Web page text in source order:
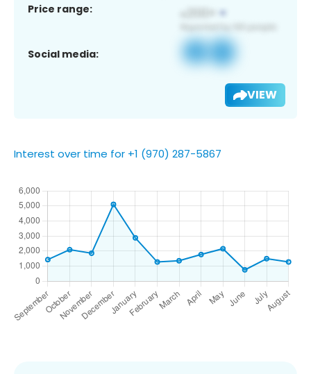
Price range:
Social media:
VIEW
Interest over time for +1 (970) 287-5867